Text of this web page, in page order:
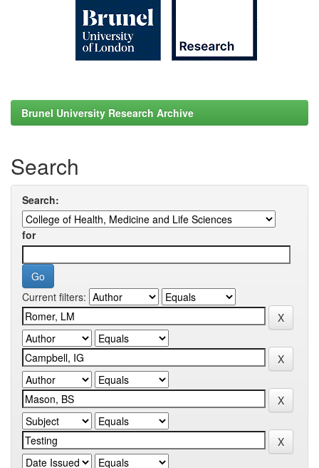
Brunel University Research Archive
Search
Search:
for
Current filters: